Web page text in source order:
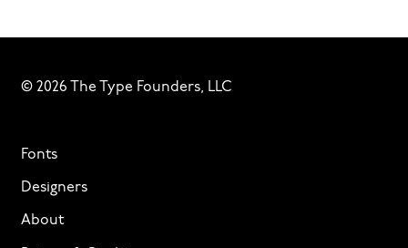
© 2026 The Type Founders, LLC
Fonts
Designers
About